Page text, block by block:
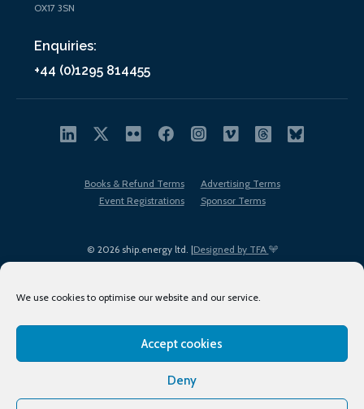
We use cookies to optimise our website and our service.
Accept cookies
Deny
OX17 3SN
Enquiries:
+44 (0)1295 814455
© 2026 ship.energy ltd. |Designed by TFA
Books & Refund Terms
Advertising Terms
Event Registrations
Sponsor Terms
Terms of Use
Privacy Policy